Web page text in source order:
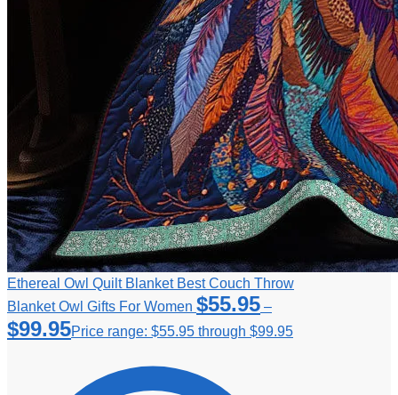
Ethereal Owl Quilt Blanket Best Couch Throw
Blanket Owl Gifts For Women $55.95 –
$99.95Price range: $55.95 through $99.95